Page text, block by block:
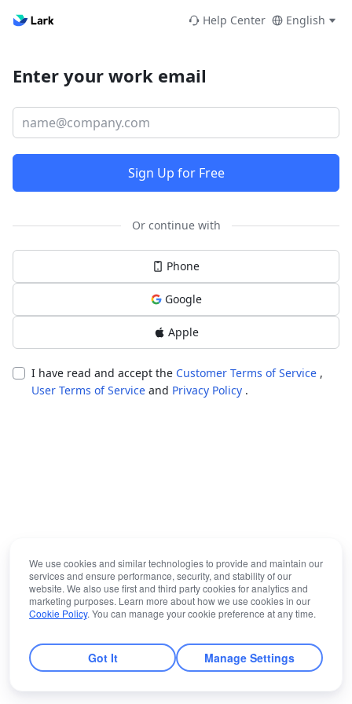
Help Center English
Enter your work email
Sign Up for Free
Or continue with
Phone
Google
Apple
I have read and accept the Customer Terms of Service ,
User Terms of Service and Privacy Policy .
We use cookies and similar technologies to provide and maintain our
services and ensure performance, security, and stability of our
website. We also use first and third party cookies for analytics and
marketing purposes. Learn more about how we use cookies in our
Cookie Policy. You can manage your cookie preference at any time.
Got It Manage Settings